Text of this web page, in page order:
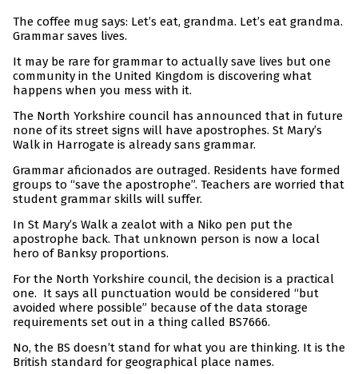
The coffee mug says: Let’s eat, grandma. Let’s eat grandma.
Grammar saves lives.
It may be rare for grammar to actually save lives but one
community in the United Kingdom is discovering what
happens when you mess with it.
The North Yorkshire council has announced that in future
none of its street signs will have apostrophes. St Mary’s
Walk in Harrogate is already sans grammar.
Grammar aficionados are outraged. Residents have formed
groups to “save the apostrophe”. Teachers are worried that
student grammar skills will suffer.
In St Mary’s Walk a zealot with a Niko pen put the
apostrophe back. That unknown person is now a local
hero of Banksy proportions.
For the North Yorkshire council, the decision is a practical
one. It says all punctuation would be considered “but
avoided where possible” because of the data storage
requirements set out in a thing called BS7666.
No, the BS doesn’t stand for what you are thinking. It is the
British standard for geographical place names.